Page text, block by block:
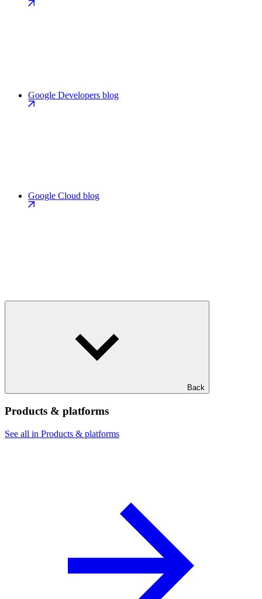
Google Developers blog
Google Cloud blog
Back
Products & platforms
See all in Products & platforms